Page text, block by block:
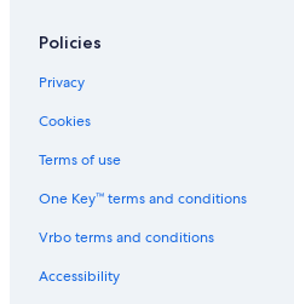
Apartments in Panzano in Chianti
Castles in Montefioralle
Policies
Privacy
Cookies
Terms of use
One Key™ terms and conditions
Vrbo terms and conditions
Accessibility